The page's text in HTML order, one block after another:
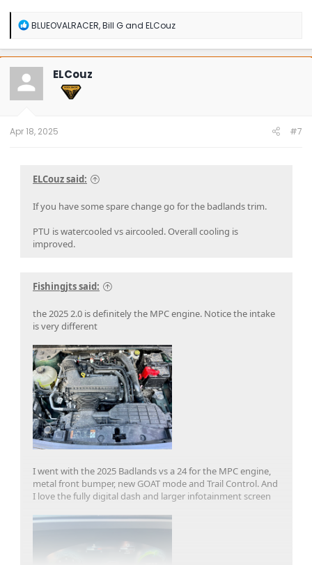
R
a
c
t
o
n
BLUEOVALRACER,Bill Gand ELCouz
ELCouz
Apr 18, 2025 #7
ELCouz said:
If you have some spare change go for the badlands trim.
PTU is watercooled vs aircooled. Overall cooling is
improved.
Fishingjts said:
the 2025 2.0 is definitely the MPC engine. Notice the intake
is very different
I went with the 2025 Badlands vs a 24 for the MPC engine,
metal front bumper, new GOAT mode and Trail Control. And
I love the fully digital dash and larger infotainment screen